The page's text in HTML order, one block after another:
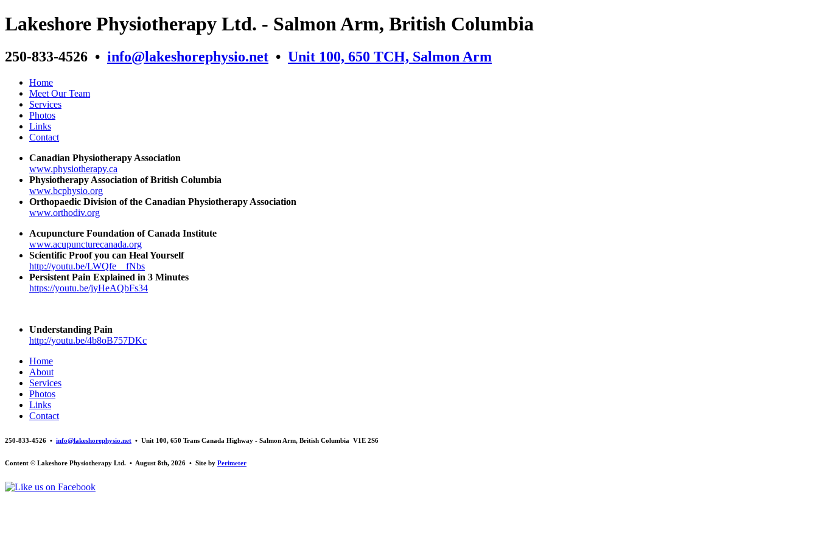
Lakeshore Physiotherapy Ltd. - Salmon Arm, British Columbia
250-833-4526 • info@lakeshorephysio.net • Unit 100, 650 TCH, Salmon Arm
Home
Meet Our Team
Services
Photos
Links
Contact
Canadian Physiotherapy Association
www.physiotherapy.ca
Physiotherapy Association of British Columbia
www.bcphysio.org
Orthopaedic Division of the Canadian Physiotherapy Association
www.orthodiv.org
Acupuncture Foundation of Canada Institute
www.acupuncturecanada.org
Scientific Proof you can Heal Yourself
http://youtu.be/LWQfe__fNbs
Persistent Pain Explained in 3 Minutes
https://youtu.be/jyHeAQbFs34
Understanding Pain
http://youtu.be/4b8oB757DKc
Home
About
Services
Photos
Links
Contact
250-833-4526 • info@lakeshorephysio.net • Unit 100, 650 Trans Canada Highway - Salmon Arm, British Columbia V1E 2S6
Content © Lakeshore Physiotherapy Ltd. • August 8th, 2026 • Site by Perimeter